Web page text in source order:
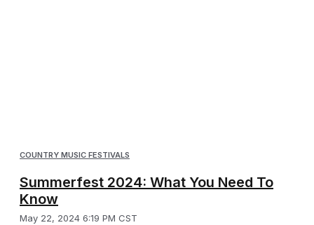
COUNTRY MUSIC FESTIVALS
Summerfest 2024: What You Need To
Know
May 22, 2024 6:19 PM CST